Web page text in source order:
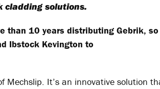
solutions.
than 10 years distributing Gebrik, so
Ibstock Kevington to
Mechslip. It’s an innovative solution